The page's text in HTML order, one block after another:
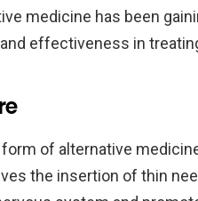
medicine has been
effectiveness in
of alternative
the insertion of thin